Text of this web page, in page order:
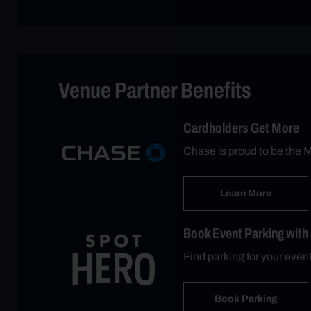
Venue Partner Benefits
Cardholders Get More
Chase is proud to be the
Learn More
Book Event Parking
Find parking for your
Book Parking